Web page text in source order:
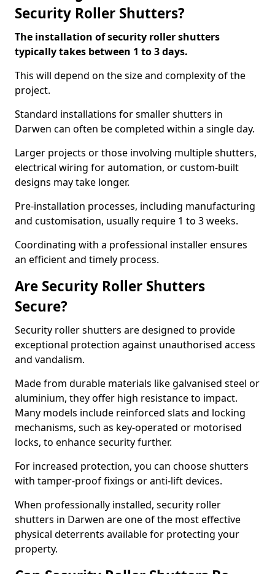
Security Roller Shutters?
The installation of security roller shutters
typically takes between 1 to 3 days.
This will depend on the size and complexity of the
project.
Standard installations for smaller shutters in
Darwen can often be completed within a single day.
Larger projects or those involving multiple shutters,
electrical wiring for automation, or custom-built
designs may take longer.
Pre-installation processes, including manufacturing
and customisation, usually require 1 to 3 weeks.
Coordinating with a professional installer ensures
an efficient and timely process.
Are Security Roller Shutters
Secure?
Security roller shutters are designed to provide
exceptional protection against unauthorised access
and vandalism.
Made from durable materials like galvanised steel or
aluminium, they offer high resistance to impact.
Many models include reinforced slats and locking
mechanisms, such as key-operated or motorised
locks, to enhance security further.
For increased protection, you can choose shutters
with tamper-proof fixings or anti-lift devices.
When professionally installed, security roller
shutters in Darwen are one of the most effective
physical deterrents available for protecting your
property.